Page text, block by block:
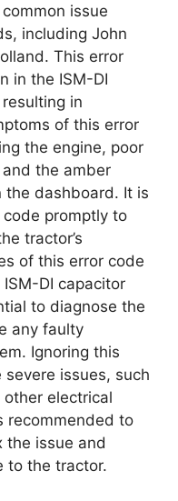
issue
including John
This error
in the ISM-DI
in
of this error
the engine, poor
the amber
the dashboard. It is
promptly to
tractor’s
of this error code
DI capacitor
to diagnose the
any faulty
Ignoring this
issues, such
electrical
recommended to
the issue and
to the tractor.